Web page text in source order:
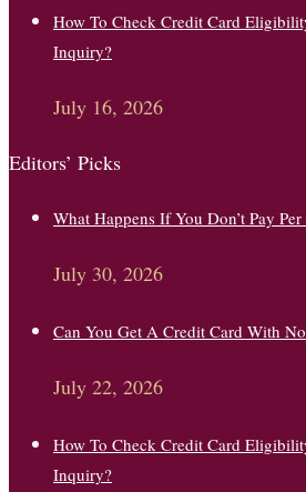
How To Check Credit Card
Inquiry?
July 16, 2026
Editors’ Picks
What Happens If You Don’t Pay
July 30, 2026
Can You Get A Credit Card With
July 22, 2026
How To Check Credit Card
Inquiry?